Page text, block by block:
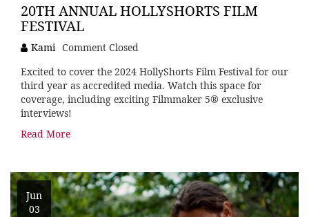
20TH ANNUAL HOLLYSHORTS FILM
FESTIVAL
Kami Comment Closed
Excited to cover the 2024 HollyShorts Film Festival for our
third year as accredited media. Watch this space for
coverage, including exciting Filmmaker 5® exclusive
interviews!
Read More
Jun
03